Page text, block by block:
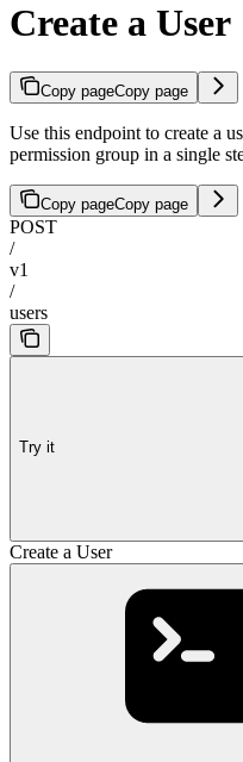
Create a User
Copy pageCopy page
Use this endpoint to create a
permission group in a single
Copy pageCopy page
POST
/
v1
/
users
Try it
Create a User